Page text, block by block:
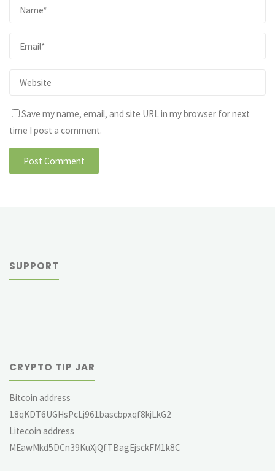
Save my name, email, and site URL in my browser for next
time I post a comment.
SUPPORT
CRYPTO TIP JAR
Bitcoin address
18qKDT6UGHsPcLj961bascbpxqf8kjLkG2
Litecoin address
MEawMkd5DCn39KuXjQfTBagEjsckFM1k8C